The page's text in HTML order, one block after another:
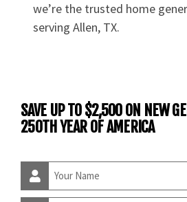
we’re the trusted home
serving Allen, TX.
SAVE UP TO $2,500 ON NEW
250TH YEAR OF AMERICA